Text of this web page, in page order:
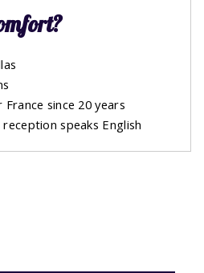
since 20 years
speaks English